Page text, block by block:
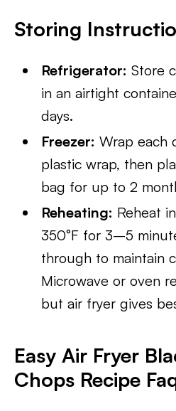
Storing
Refrigerator: Store
in an airtight
days.
Freezer: Wrap each
plastic wrap, then
bag for up to 2
Reheating: Reheat
350°F for 3–5
through to maintain
Microwave or oven
but air fryer gives
Easy Air Fryer
Chops Recipe